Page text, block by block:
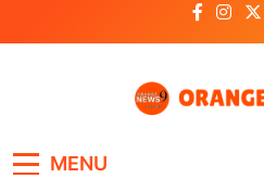
MENU